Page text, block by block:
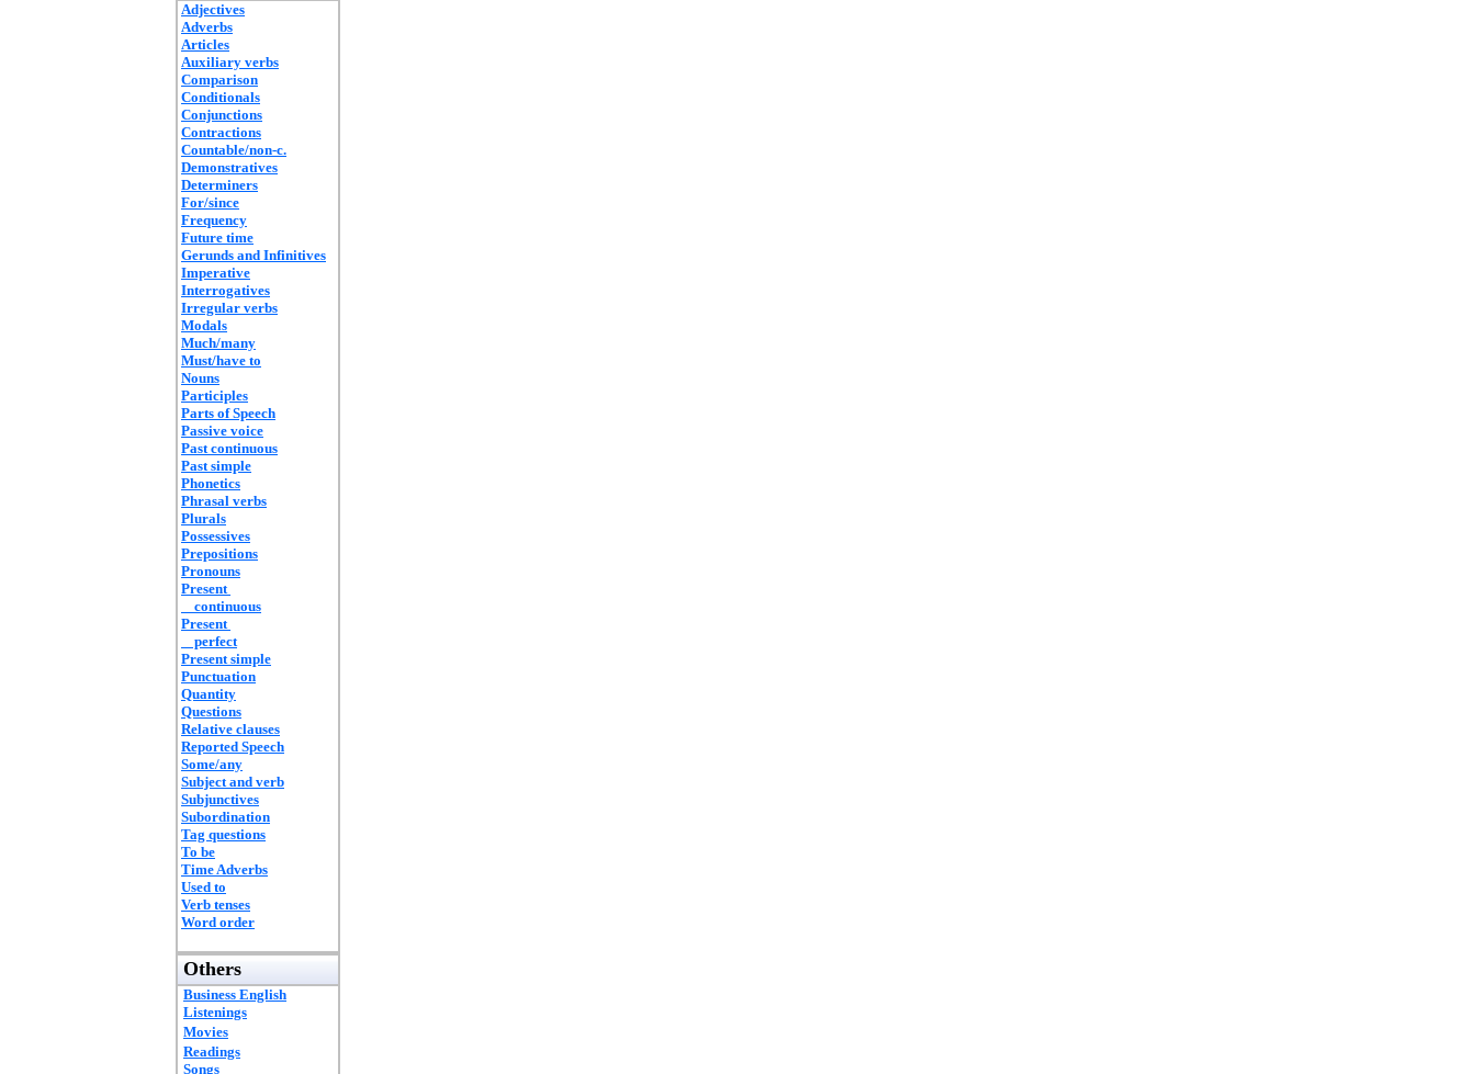
Adjectives
Adverbs
Articles
Auxiliary verbs
Comparison
Conditionals
Conjunctions
Contractions
Countable/non-c.
Demonstratives
Determiners
For/since
Frequency
Future time
Gerunds and Infinitives
Imperative
Interrogatives
Irregular verbs
Modals
Much/many
Must/have to
Nouns
Participles
Parts of Speech
Passive voice
Past continuous
Past simple
Phonetics
Phrasal verbs
Plurals
Possessives
Prepositions
Pronouns
Present
continuous
Present
perfect
Present simple
Punctuation
Quantity
Questions
Relative clauses
Reported Speech
Some/any
Subject and verb
Subjunctives
Subordination
Tag questions
To be
Time Adverbs
Used to
Verb tenses
Word order
Others
Business English
Listenings
Movies
Readings
Songs